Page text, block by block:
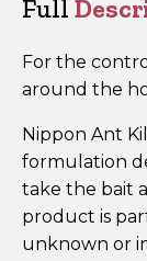
quantity
Full
For the
around the
Nippon Ant
formulation
take the bait
product is
unknown or